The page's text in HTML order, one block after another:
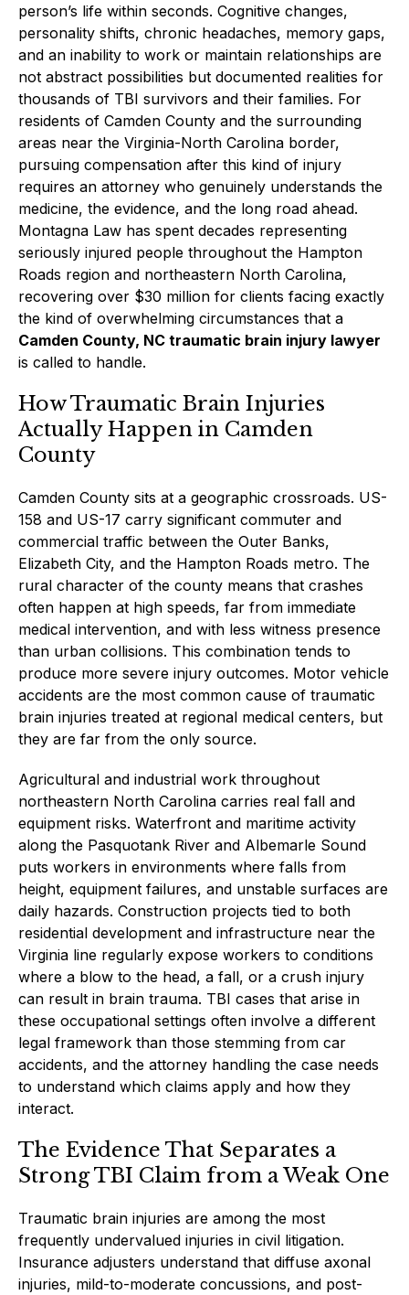
person’s life within seconds. Cognitive changes,
personality shifts, chronic headaches, memory gaps,
and an inability to work or maintain relationships are
not abstract possibilities but documented realities for
thousands of TBI survivors and their families. For
residents of Camden County and the surrounding
areas near the Virginia-North Carolina border,
pursuing compensation after this kind of injury
requires an attorney who genuinely understands the
medicine, the evidence, and the long road ahead.
Montagna Law has spent decades representing
seriously injured people throughout the Hampton
Roads region and northeastern North Carolina,
recovering over $30 million for clients facing exactly
the kind of overwhelming circumstances that a
Camden County, NC traumatic brain injury lawyer
is called to handle.
How Traumatic Brain Injuries
Actually Happen in Camden
County
Camden County sits at a geographic crossroads. US-
158 and US-17 carry significant commuter and
commercial traffic between the Outer Banks,
Elizabeth City, and the Hampton Roads metro. The
rural character of the county means that crashes
often happen at high speeds, far from immediate
medical intervention, and with less witness presence
than urban collisions. This combination tends to
produce more severe injury outcomes. Motor vehicle
accidents are the most common cause of traumatic
brain injuries treated at regional medical centers, but
they are far from the only source.
Agricultural and industrial work throughout
northeastern North Carolina carries real fall and
equipment risks. Waterfront and maritime activity
along the Pasquotank River and Albemarle Sound
puts workers in environments where falls from
height, equipment failures, and unstable surfaces are
daily hazards. Construction projects tied to both
residential development and infrastructure near the
Virginia line regularly expose workers to conditions
where a blow to the head, a fall, or a crush injury
can result in brain trauma. TBI cases that arise in
these occupational settings often involve a different
legal framework than those stemming from car
accidents, and the attorney handling the case needs
to understand which claims apply and how they
interact.
The Evidence That Separates a
Strong TBI Claim from a Weak One
Traumatic brain injuries are among the most
frequently undervalued injuries in civil litigation.
Insurance adjusters understand that diffuse axonal
injuries, mild-to-moderate concussions, and post-